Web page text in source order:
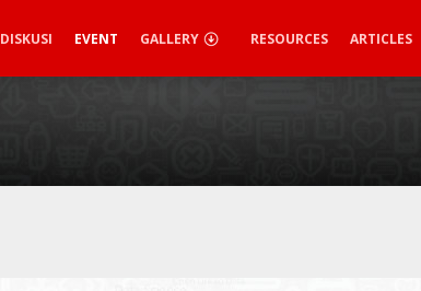
DISKUSI EVENT GALLERY RESOURCES ARTICLES